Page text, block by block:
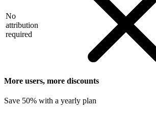
No
attribution
required
More users, more discounts
Save 50% with a yearly plan